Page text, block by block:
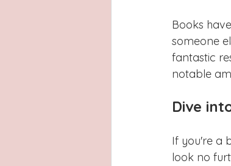
San Antonio, Texas
Books
someone
fantastic
notable
Dive
If you're a
look no